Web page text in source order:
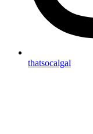
thatsocalgal